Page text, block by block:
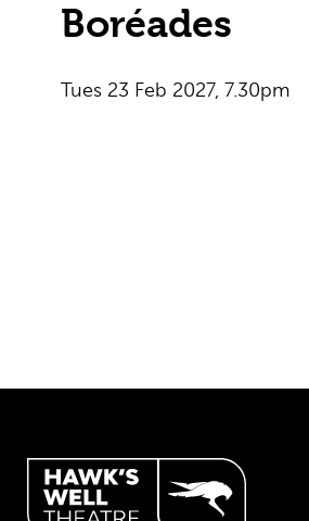
Boréades
Tues 23 Feb 2027, 7.30pm
Hawk's Well